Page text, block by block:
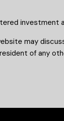
investment
may
of any